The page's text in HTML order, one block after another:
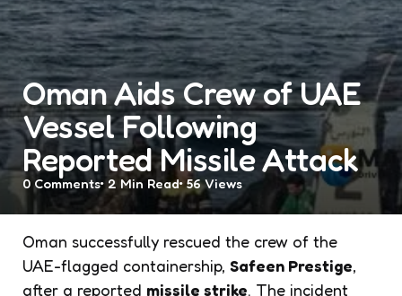
Oman Aids Crew of UAE
Vessel Following
Reported Missile Attack
0Comments 2 Min Read 56 Views
Oman successfully rescued the crew of the
UAE-flagged containership, Safeen Prestige,
after a reported missile strike. The incident